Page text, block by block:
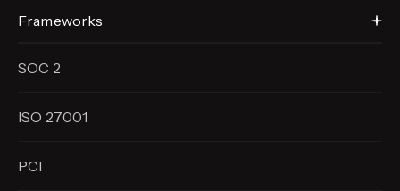
Frameworks
SOC 2
ISO 27001
PCI